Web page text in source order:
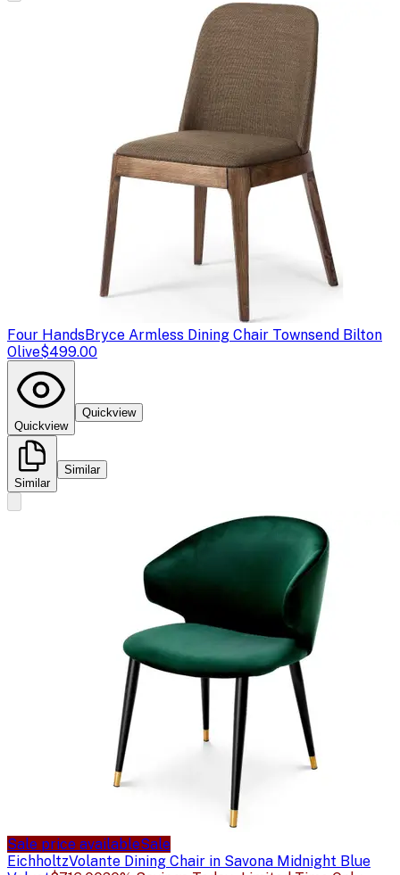
Four HandsBryce Armless Dining Chair Townsend Bilton
Olive$499.00
Quickview
Quickview
Similar
Similar
Sale price availableSale
EichholtzVolante Dining Chair in Savona Midnight Blue